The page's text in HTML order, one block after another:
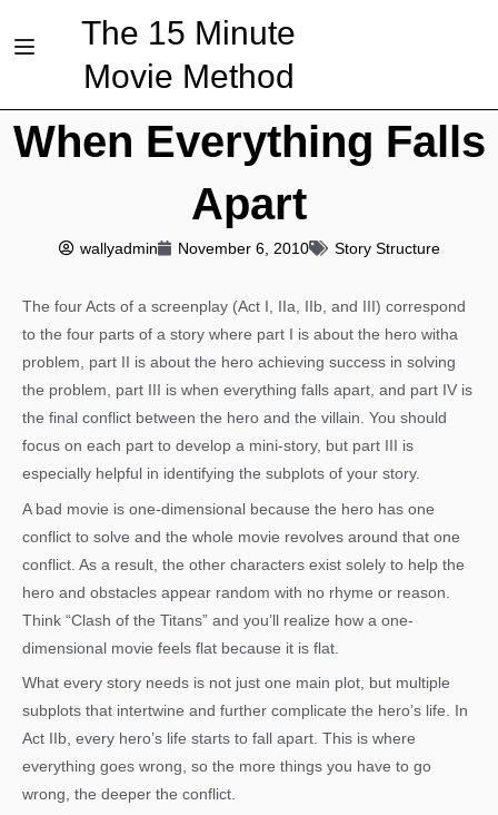
The 15 Minute
Movie Method
When Everything Falls
Apart
wallyadmin November 6, 2010 Story Structure
The four Acts of a screenplay (Act I, IIa, IIb, and III) correspond
to the four parts of a story where part I is about the hero witha
problem, part II is about the hero achieving success in solving
the problem, part III is when everything falls apart, and part IV is
the final conflict between the hero and the villain. You should
focus on each part to develop a mini-story, but part III is
especially helpful in identifying the subplots of your story.
A bad movie is one-dimensional because the hero has one
conflict to solve and the whole movie revolves around that one
conflict. As a result, the other characters exist solely to help the
hero and obstacles appear random with no rhyme or reason.
Think “Clash of the Titans” and you’ll realize how a one-
dimensional movie feels flat because it is flat.
What every story needs is not just one main plot, but multiple
subplots that intertwine and further complicate the hero’s life. In
Act IIb, every hero’s life starts to fall apart. This is where
everything goes wrong, so the more things you have to go
wrong, the deeper the conflict.